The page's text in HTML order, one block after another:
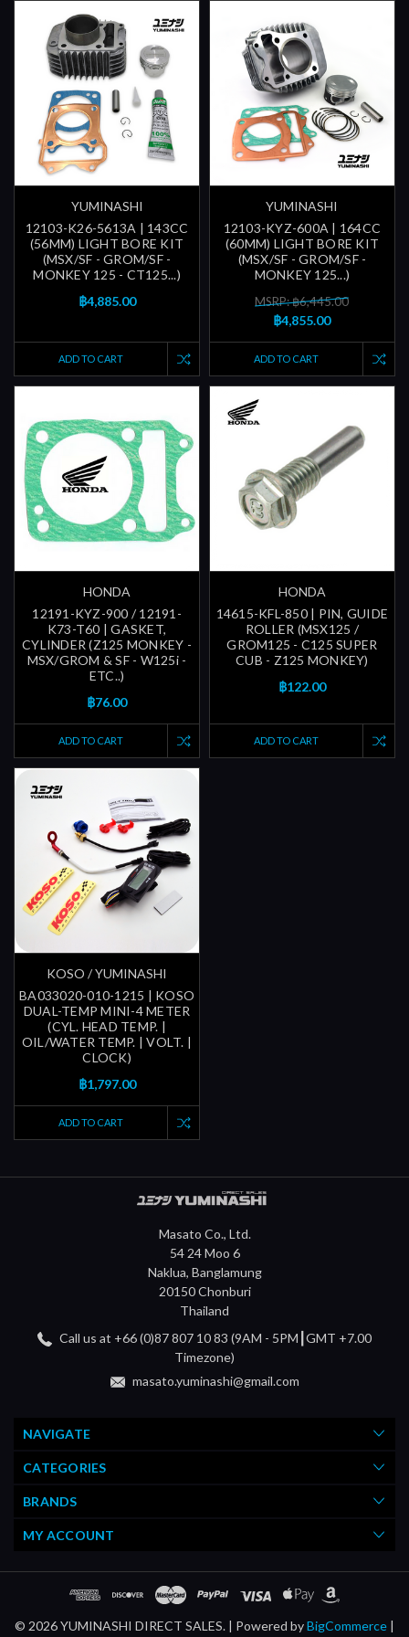
YUMINASHI
12103-K26-5613A | 143CC
(56MM) LIGHT BORE KIT
(MSX/SF - GROM/SF -
MONKEY 125 - CT125...)
฿4,885.00
ADD TO CART
YUMINASHI
12103-KYZ-600A | 164CC
(60MM) LIGHT BORE KIT
(MSX/SF - GROM/SF -
MONKEY 125...)
MSRP: ฿6,445.00
฿4,855.00
ADD TO CART
HONDA
12191-KYZ-900 / 12191-
K73-T60 | GASKET,
CYLINDER (Z125 MONKEY -
MSX/GROM & SF - W125i -
ETC..)
฿76.00
ADD TO CART
HONDA
14615-KFL-850 | PIN, GUIDE
ROLLER (MSX125 /
GROM125 - C125 SUPER
CUB - Z125 MONKEY)
฿122.00
ADD TO CART
KOSO / YUMINASHI
BA033020-010-1215 | KOSO
DUAL-TEMP MINI-4 METER
(CYL. HEAD TEMP. |
OIL/WATER TEMP. | VOLT. |
CLOCK)
฿1,797.00
ADD TO CART
Masato Co., Ltd.
54 24 Moo 6
Naklua, Banglamung
20150 Chonburi
Thailand
Call us at +66 (0)87 807 10 83 (9AM - 5PM┃GMT +7.00
Timezone)
masato.yuminashi@gmail.com
NAVIGATE
CATEGORIES
BRANDS
MY ACCOUNT
© 2026 YUMINASHI DIRECT SALES. | Powered byBigCommerce